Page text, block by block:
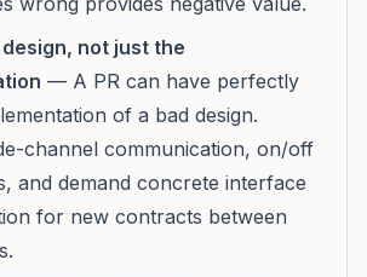
not just the
— A PR can have perfectly
of a bad design.
channel communication, on/off
and demand concrete interface
for new contracts between